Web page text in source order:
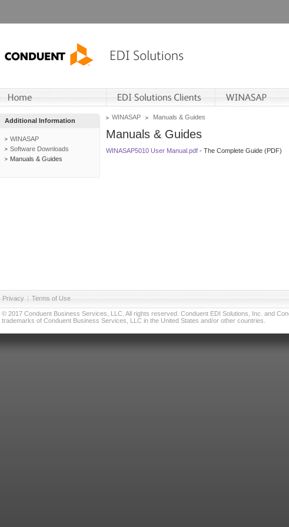
Additional Information
WINASAP
Software Downloads
Manuals & Guides
WINASAP Manuals & Guides
Manuals & Guides
WINASAP5010 User Manual.pdf - The Complete Guide (PDF)
Privacy | Terms of Use
© 2017 Conduent Business Services, LLC. All rights reserved. Conduent EDI Solutions, Inc. and
trademarks of Conduent Business Services, LLC in the United States and/or other countries.